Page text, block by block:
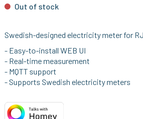
Out of stock
Swedish-designed electricity meter for
- Easy-to-install WEB UI
- Real-time measurement
- MQTT support
- Supports Swedish electricity meters